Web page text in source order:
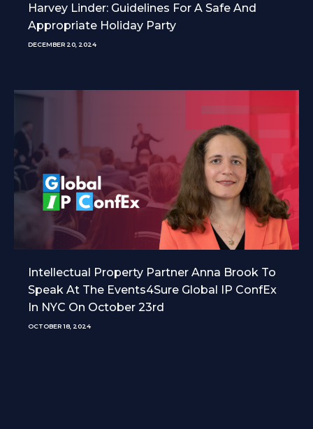
Harvey Linder: Guidelines For A Safe And
Appropriate Holiday Party
DECEMBER 20, 2024
Intellectual Property Partner Anna Brook To
Speak At The Events4Sure Global IP ConfEx
In NYC On October 23rd
OCTOBER 18, 2024